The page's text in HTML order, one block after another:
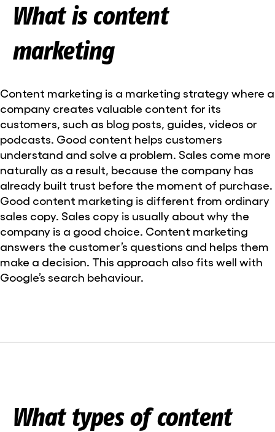
What is content
marketing
Content marketing is a marketing strategy where a
company creates valuable content for its
customers, such as blog posts, guides, videos or
podcasts. Good content helps customers
understand and solve a problem. Sales come more
naturally as a result, because the company has
already built trust before the moment of purchase.
Good content marketing is different from ordinary
sales copy. Sales copy is usually about why the
company is a good choice. Content marketing
answers the customer’s questions and helps them
make a decision. This approach also fits well with
Google’s search behaviour.
What types of content